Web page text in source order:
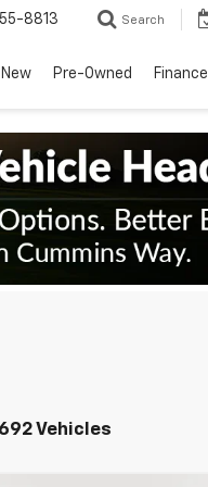
8813 Search
New Pre-Owned Finance
Vehicles